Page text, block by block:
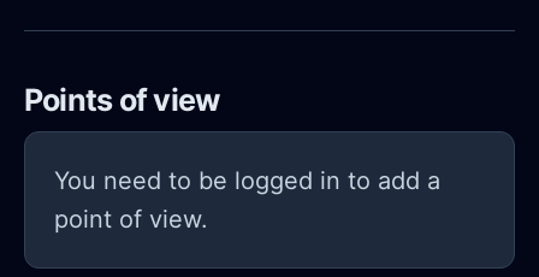
Points of view
You need to be logged in to add a
point of view.